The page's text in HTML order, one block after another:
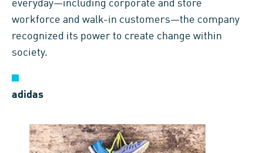
everyday—including corporate and store
workforce and walk-in customers—the company
recognized its power to create change within
society.
adidas